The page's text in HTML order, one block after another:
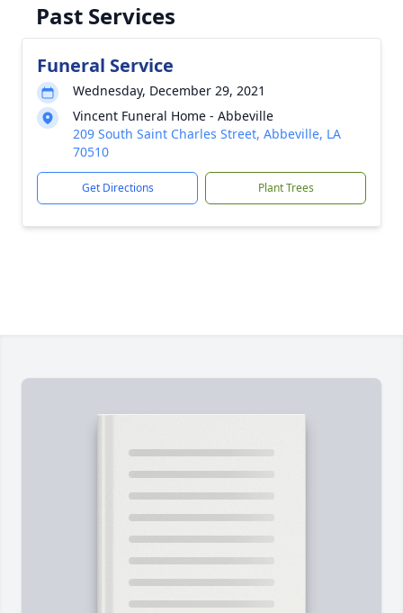
Past Services
Funeral Service
Wednesday, December 29, 2021
Vincent Funeral Home - Abbeville
209 South Saint Charles Street, Abbeville, LA
70510
Get Directions Plant Trees